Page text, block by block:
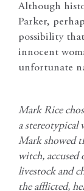
Although
Parker,
possibility
innocent
unfortunate
Mark Rice
a stereotypical
Mark showed
witch, accused
livestock and
the afflicted,